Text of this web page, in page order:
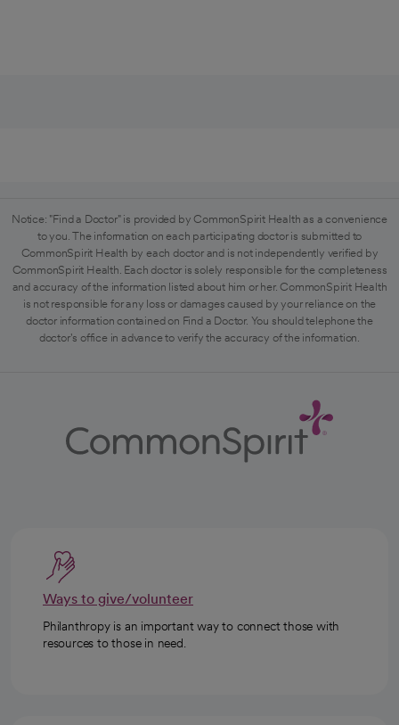
Notice: "Find a Doctor" is provided by CommonSpirit Health as a convenience
to you. The information on each participating doctor is submitted to
CommonSpirit Health by each doctor and is not independently verified by
CommonSpirit Health. Each doctor is solely responsible for the completeness
and accuracy of the information listed about him or her. CommonSpirit Health
is not responsible for any loss or damages caused by your reliance on the
doctor information contained on Find a Doctor. You should telephone the
doctor's office in advance to verify the accuracy of the information.
Ways to give/volunteer
Philanthropy is an important way to connect those with
resources to those in need.